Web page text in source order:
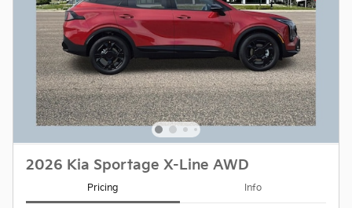
2026 Kia Sportage X-Line AWD
Pricing Info